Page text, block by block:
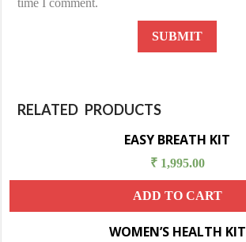
RELATED PRODUCTS
EASY BREATH KIT
₹1,995.00
ADD TO CART
WOMEN’S HEALTH KIT